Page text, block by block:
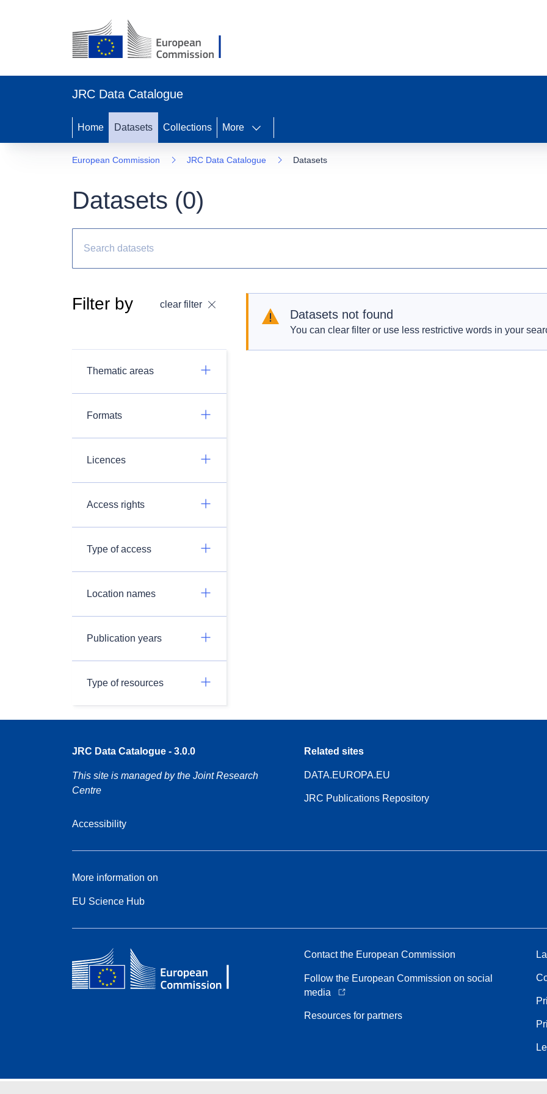
JRC Data Catalogue
Home Datasets Collections More
European Commission JRC Data Catalogue Datasets
Datasets (0)
Filter by clear filter
Thematic areas
Formats
Licences
Access rights
Type of access
Location names
Publication years
Type of resources
Datasets not found
You can clear filter or use less restrictive words in your
JRC Data Catalogue - 3.0.0
This site is managed by the Joint Research
Centre
Accessibility
Related sites
DATA.EUROPA.EU
JRC Publications Repository
More information on
EU Science Hub
Contact the European Commission
Follow the European Commission on social
media
Resources for partners